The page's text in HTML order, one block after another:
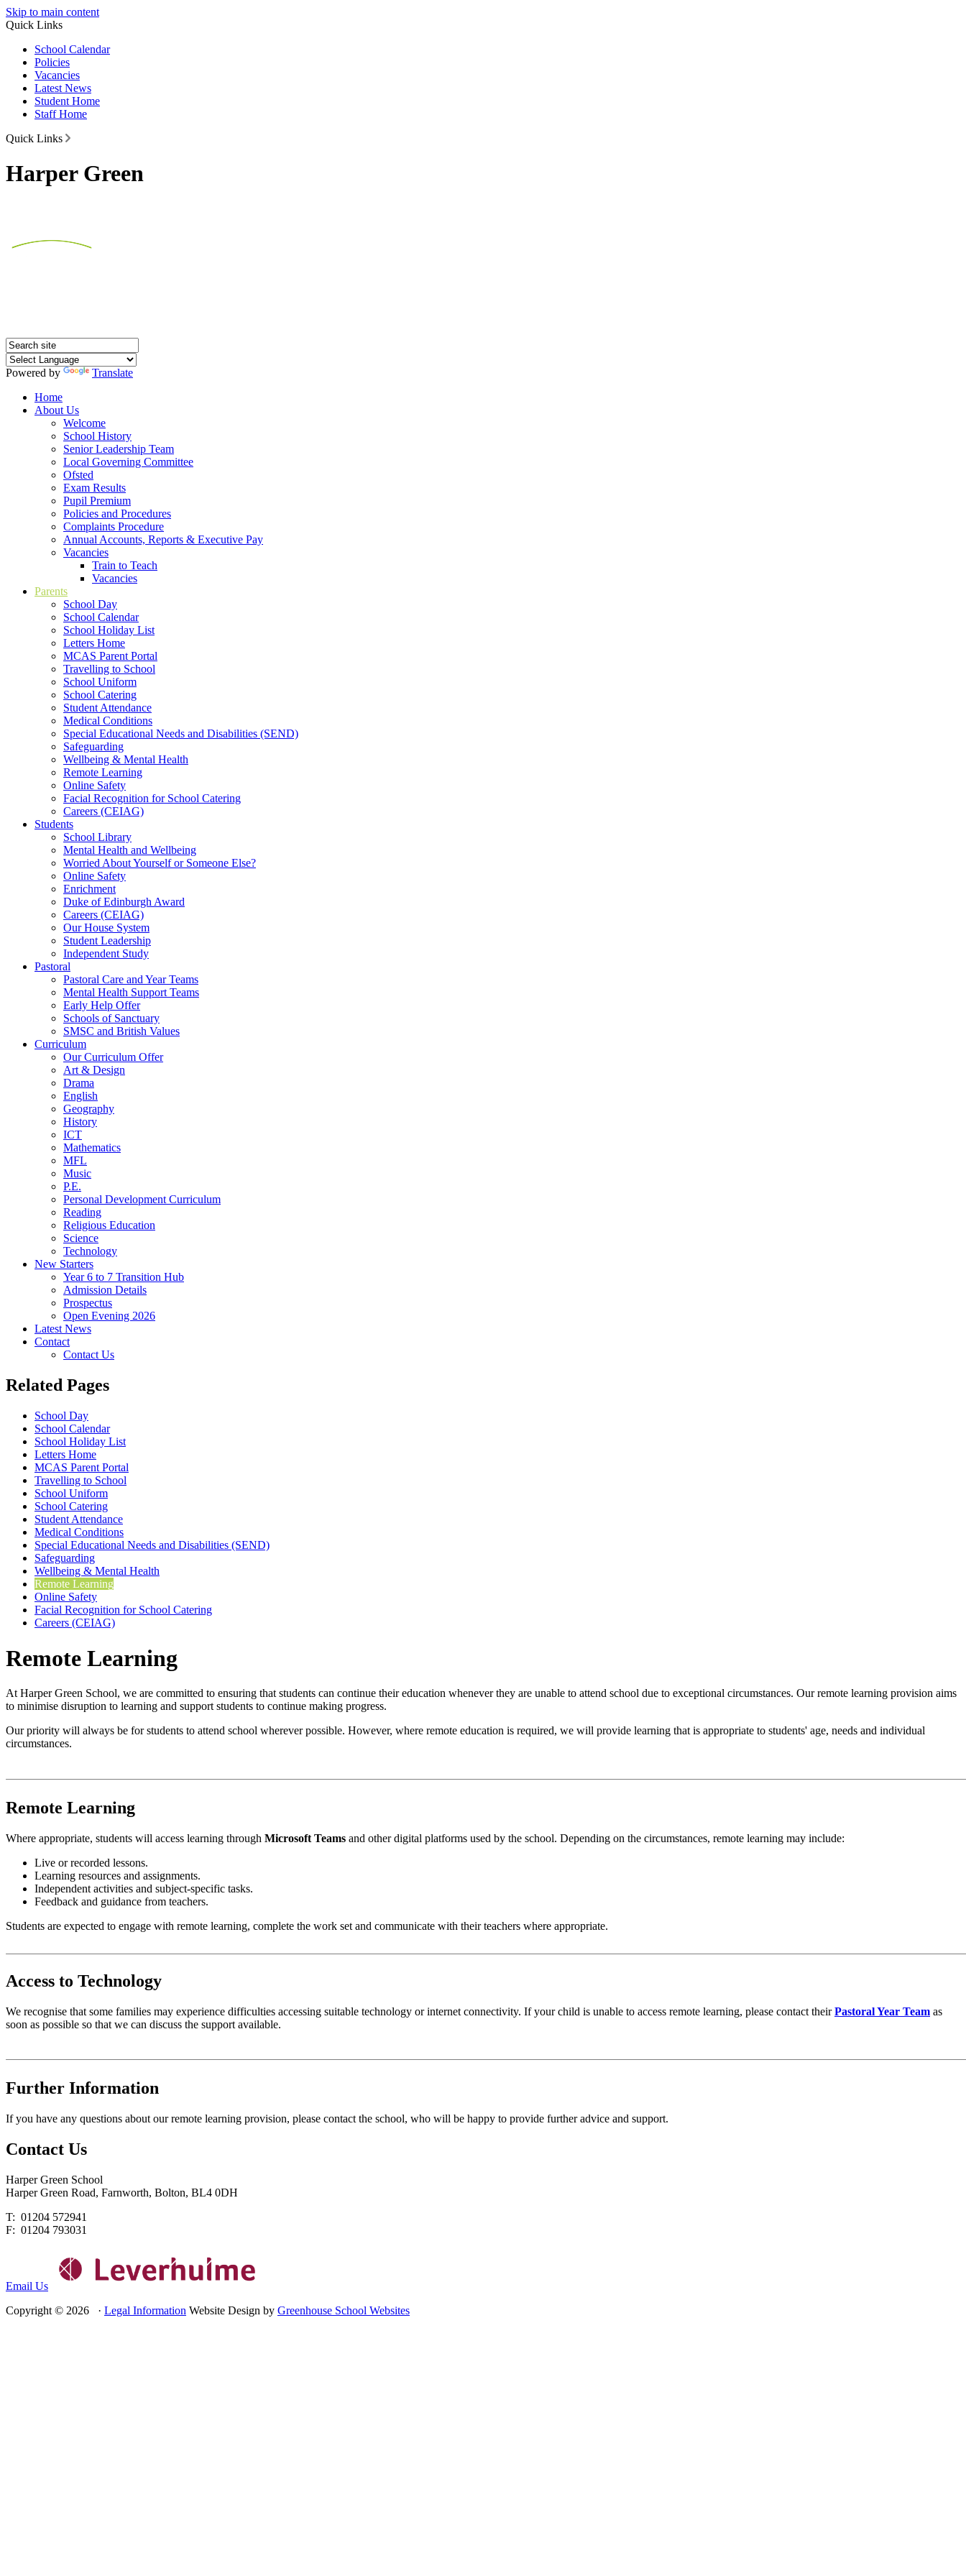
Skip to main content
Quick Links
School Calendar
Policies
Vacancies
Latest News
Student Home
Staff Home
Quick Links
Harper Green
Powered by
Translate
Home
About Us
Welcome
School History
Senior Leadership Team
Local Governing Committee
Ofsted
Exam Results
Pupil Premium
Policies and Procedures
Complaints Procedure
Annual Accounts, Reports & Executive Pay
Vacancies
Train to Teach
Vacancies
Parents
School Day
School Calendar
School Holiday List
Letters Home
MCAS Parent Portal
Travelling to School
School Uniform
School Catering
Student Attendance
Medical Conditions
Special Educational Needs and Disabilities (SEND)
Safeguarding
Wellbeing & Mental Health
Remote Learning
Online Safety
Facial Recognition for School Catering
Careers (CEIAG)
Students
School Library
Mental Health and Wellbeing
Worried About Yourself or Someone Else?
Online Safety
Enrichment
Duke of Edinburgh Award
Careers (CEIAG)
Our House System
Student Leadership
Independent Study
Pastoral
Pastoral Care and Year Teams
Mental Health Support Teams
Early Help Offer
Schools of Sanctuary
SMSC and British Values
Curriculum
Our Curriculum Offer
Art & Design
Drama
English
Geography
History
ICT
Mathematics
MFL
Music
P.E.
Personal Development Curriculum
Reading
Religious Education
Science
Technology
New Starters
Year 6 to 7 Transition Hub
Admission Details
Prospectus
Open Evening 2026
Latest News
Contact
Contact Us
Related Pages
School Day
School Calendar
School Holiday List
Letters Home
MCAS Parent Portal
Travelling to School
School Uniform
School Catering
Student Attendance
Medical Conditions
Special Educational Needs and Disabilities (SEND)
Safeguarding
Wellbeing & Mental Health
Remote Learning
Online Safety
Facial Recognition for School Catering
Careers (CEIAG)
Remote Learning
At Harper Green School, we are committed to ensuring that students can continue their education whenever they are unable to attend school due to exceptional circumstances. Our remote learning provision aims
to minimise disruption to learning and support students to continue making progress.
Our priority will always be for students to attend school wherever possible. However, where remote education is required, we will provide learning that is appropriate to students' age, needs and individual
circumstances.
Remote Learning
Where appropriate, students will access learning through Microsoft Teams and other digital platforms used by the school. Depending on the circumstances, remote learning may include:
Live or recorded lessons.
Learning resources and assignments.
Independent activities and subject-specific tasks.
Feedback and guidance from teachers.
Students are expected to engage with remote learning, complete the work set and communicate with their teachers where appropriate.
Access to Technology
We recognise that some families may experience difficulties accessing suitable technology or internet connectivity. If your child is unable to access remote learning, please contact theirPastoral Year Team as
soon as possible so that we can discuss the support available.
Further Information
If you have any questions about our remote learning provision, please contact the school, who will be happy to provide further advice and support.
Contact Us
Harper Green School
Harper Green Road, Farnworth, Bolton, BL4 0DH
T: 01204 572941
F: 01204 793031
Email Us
Copyright © 2026 · Legal Information Website Design by Greenhouse School Websites